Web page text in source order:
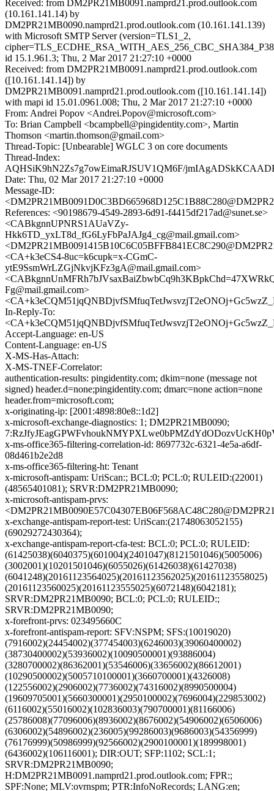
Received: from DM2PR21MB0091.namprd21.prod.outlook.com
(10.161.141.14) by
DM2PR21MB0090.namprd21.prod.outlook.com (10.161.141.139)
with Microsoft SMTP Server (version=TLS1_2,
id 15.1.961.3; Thu, 2 Mar 2017 21:27:10 +0000
Received: from DM2PR21MB0091.namprd21.prod.outlook.com
([10.161.141.14]) by
DM2PR21MB0091.namprd21.prod.outlook.com ([10.161.141.14])
with mapi id 15.01.0961.008; Thu, 2 Mar 2017 21:27:10 +0000
From: Andrei Popov <Andrei.Popov@microsoft.com>
To: Brian Campbell <bcampbell@pingidentity.com>, Martin
Thomson <martin.thomson@gmail.com>
Thread-Topic: [Unbearable] WGLC 3 on core documents
Thread-Index:
AQHSiK9hN2Zs7g7owEimaRJSUV1QM6F/
Date: Thu, 02 Mar 2017 21:27:10 +0000
Message-ID:
References: <90198679-4549-2893-6d91-f4415df217ad@sunet.se>
<CABkgnnUPNRS1AUaVZy-
Hkk6TD_yxLT8d_fG6LyFbPaJAJg4_cg@mail.gmail.com>
<CA+k3eCS4-8uc=k6cupk=x-CGmC-
ytE9SsmWrLZGjNkvjKFz3gA@mail.gmail.com>
Fg@mail.gmail.com>
In-Reply-To:
Accept-Language: en-US
Content-Language: en-US
X-MS-Has-Attach:
X-MS-TNEF-Correlator:
authentication-results: pingidentity.com; dkim=none (message not
signed) header.d=none;pingidentity.com; dmarc=none action=none
header.from=microsoft.com;
x-originating-ip: [2001:4898:80e8::1d2]
x-microsoft-exchange-diagnostics: 1; DM2PR21MB0090;
x-ms-office365-filtering-correlation-id: 8697732c-6321-4e5a-a6df-
08d461b2e2d8
x-ms-office365-filtering-ht: Tenant
x-microsoft-antispam: UriScan:; BCL:0; PCL:0; RULEID:(22001)
(48565401081); SRVR:DM2PR21MB0090;
x-microsoft-antispam-prvs:
x-exchange-antispam-report-test: UriScan:(21748063052155)
(69029272430364);
x-exchange-antispam-report-cfa-test: BCL:0; PCL:0; RULEID:
(61425038)(6040375)(601004)(2401047)(8121501046)(5005006)
(3002001)(10201501046)(6055026)(61426038)(61427038)
(6041248)(20161123564025)(20161123562025)(20161123558025)
(20161123560025)(20161123555025)(6072148)(6042181);
SRVR:DM2PR21MB0090; BCL:0; PCL:0; RULEID:;
SRVR:DM2PR21MB0090;
x-forefront-prvs: 023495660C
x-forefront-antispam-report: SFV:NSPM; SFS:(10019020)
(7916002)(24454002)(377454003)(6246003)(39060400002)
(38730400002)(53936002)(10090500001)(93886004)
(3280700002)(86362001)(53546006)(33656002)(86612001)
(10290500002)(5005710100001)(3660700001)(4326008)
(122556002)(2906002)(7736002)(74316002)(8990500004)
(19609705001)(5660300001)(2950100002)(7696004)(229853002)
(6116002)(55016002)(102836003)(790700001)(81166006)
(25786008)(77096006)(8936002)(8676002)(54906002)(6506006)
(6306002)(54896002)(236005)(99286003)(9686003)(54356999)
(76176999)(50986999)(92566002)(2900100001)(189998001)
(6436002)(106116001); DIR:OUT; SFP:1102; SCL:1;
SRVR:DM2PR21MB0090;
H:DM2PR21MB0091.namprd21.prod.outlook.com; FPR:;
SPF:None; MLV:ovrnspm; PTR:InfoNoRecords; LANG:en;